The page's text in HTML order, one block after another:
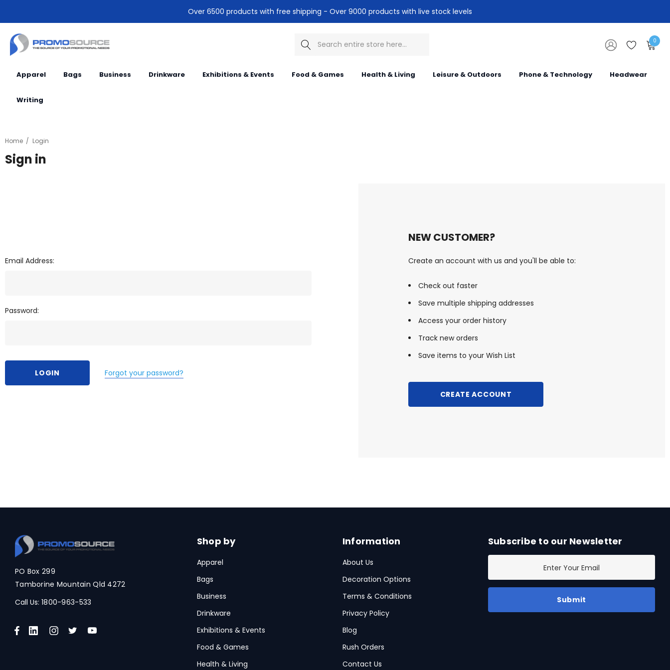
Over 6500 products with free shipping - Over 9000 products with live stock levels
Search 0
Apparel Bags Business Drinkware Exhibitions & Events Food & Games Health & Living Leisure & Outdoors Phone & Technology Headwear
Writing
Home Login
Sign in
Email Address:
Password:
Forgot your password?
NEW CUSTOMER?
Create an account with us and you'll be able to:
Check out faster
Save multiple shipping addresses
Access your order history
Track new orders
Save items to your Wish List
CREATE ACCOUNT
PO Box 299
Tamborine Mountain Qld 4272
Call Us: 1800-963-533
Shop by
Apparel
Bags
Business
Drinkware
Exhibitions & Events
Food & Games
Health & Living
Information
About Us
Decoration Options
Terms & Conditions
Privacy Policy
Blog
Rush Orders
Contact Us
Subscribe to our Newsletter
a
l